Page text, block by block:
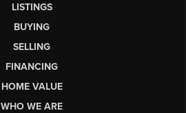
LISTINGS
BUYING
SELLING
FINANCING
HOME VALUE
WHO WE ARE